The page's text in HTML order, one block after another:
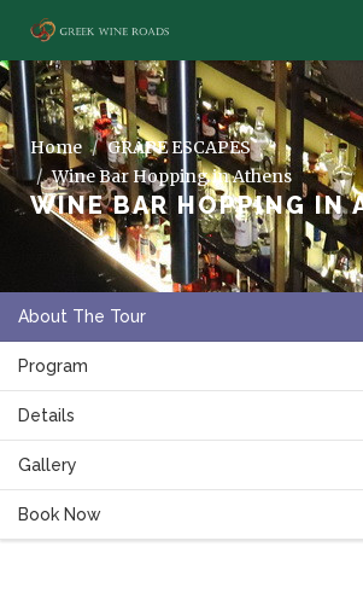
Home
GRAPE ESCAPES
Wine Bar Hopping in Athens
WINE BAR HOPPING IN
About The Tour
Program
Details
Gallery
Book Now